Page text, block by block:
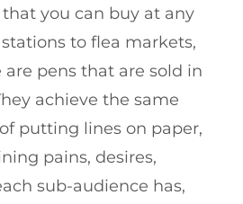
you can buy at any
to flea markets,
pens that are sold in
achieve the same
putting lines on paper,
pains, desires,
sub-audience has,